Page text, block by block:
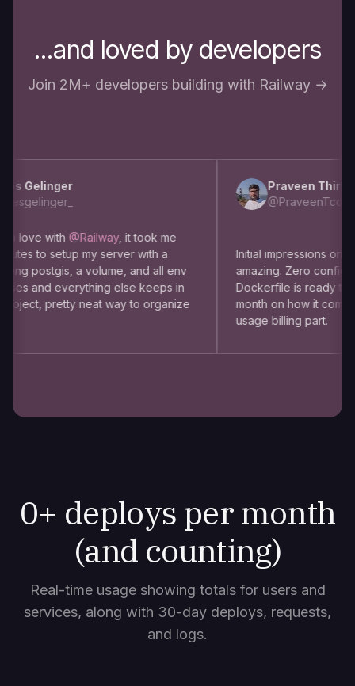
...and loved by developers
Join 2M+ developers building with Railway →
Gelinger
love with @Railway, it took me
to setup my server with a
postgis, a volume, and all env
and everything else keeps in
pretty neat way to organize
Praveen
@PraveenTcom
Initial impressions on
amazing. Zero config
Dockerfile is ready to
month on how it comes
usage billing part.
0+ deploys per month
(and counting)
Real-time usage showing totals for users and
services, along with 30-day deploys, requests,
and logs.